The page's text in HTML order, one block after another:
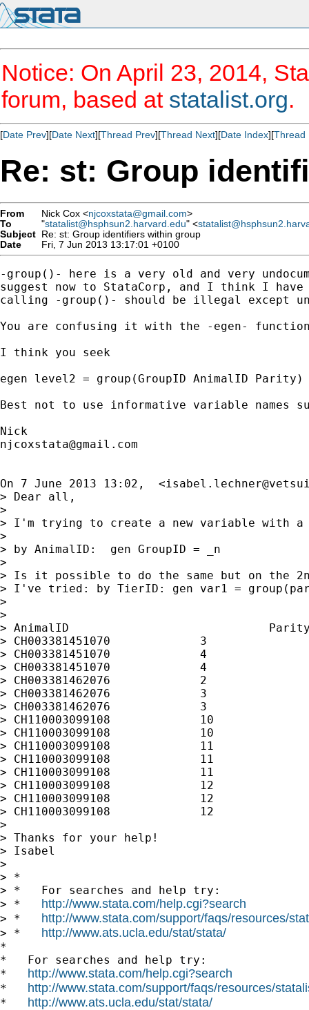
Notice: On April 23, 2014,
forum, based at statalist.org.
[Date Prev][Date Next][Thread Prev][Thread Next][Date Index][Thread
Re: st: Group
From Nick Cox <njcoxstata@gmail.com>
To
"statalist@hsphsun2.harvard.edu" <
Subject Re: st: Group identifiers within group
Date
Fri, 7 Jun 2013 13:17:01 +0100
-group()- here is a very old and very
suggest now to StataCorp, and I think I
calling -group()- should be illegal except
You are confusing it with the -egen- function
I think you seek
egen level2 = group(GroupID AnimalID Parity)
Best not to use informative variable names
njcoxstata@gmail.com
On 7 June 2013 13:02,  <
> Dear all,
>
> I'm trying to create a new variable with
>
> by AnimalID:  gen GroupID = _n
>
> Is it possible to do the same but on the
> I've tried: by TierID: gen var1 =
>
>
> AnimalID
> CH003381451070             3
> CH003381451070             4
> CH003381451070             4
> CH003381462076             2
> CH003381462076             3
> CH003381462076             3
> CH110003099108             10
> CH110003099108             10
> CH110003099108             11
> CH110003099108             11
> CH110003099108             11
> CH110003099108             12
> CH110003099108             12
> CH110003099108             12
>
> Thanks for your help!
> Isabel
>
> *
> *   For searches and help try:
> * http://www.stata.com/help.cgi?search
> * http://www.stata.com/support/faqs/resources/
> * http://www.ats.ucla.edu/stat/stata/
*
*   For searches and help try:
* http://www.stata.com/help.cgi?search
* http://www.stata.com/support/faqs/resources/
* http://www.ats.ucla.edu/stat/stata/